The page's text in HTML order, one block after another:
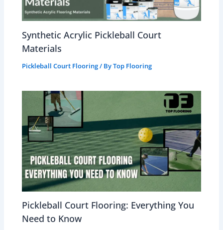
Synthetic Acrylic Pickleball Court
Materials
Pickleball Court Flooring/ ByTop Flooring
Pickleball Court Flooring: Everything You
Need to Know